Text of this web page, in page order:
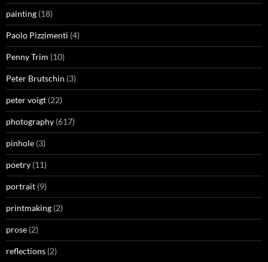
painting (18)
Paolo Pizzimenti (4)
Penny Trim (10)
Peter Brutschin (3)
peter voigt (22)
photography (617)
pinhole (3)
poetry (11)
portrait (9)
printmaking (2)
prose (2)
reflections (2)